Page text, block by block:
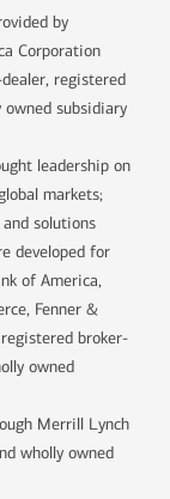
by
Corporation
registered
owned subsidiary
leadership on
markets;
solutions
developed for
of America,
Fenner &
broker-
owned
Merrill Lynch
wholly owned